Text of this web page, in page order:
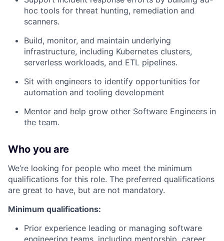
hoc tools for threat hunting, remediation and
scanners.
Build, monitor, and maintain underlying
infrastructure, including Kubernetes clusters,
serverless workloads, and ETL pipelines.
Sit with engineers to identify opportunities for
automation and tooling development
Mentor and help grow other Software Engineers in
the team.
Who you are
We’re looking for people who meet the minimum
qualifications for this role. The preferred qualifications
are great to have, but are not mandatory.
Minimum qualifications:
Prior experience leading or managing software
engineering teams, including mentorship, career